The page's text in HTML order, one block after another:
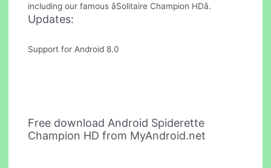
including our famous âSolitaire Champion HDâ.
Updates:
Support for Android 8.0
Free download Android Spiderette
Champion HD from MyAndroid.net